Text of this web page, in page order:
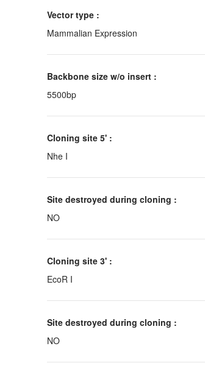
Vector type :
Mammalian Expression
Backbone size w/o insert :
5500bp
Cloning site 5' :
Nhe I
Site destroyed during cloning :
NO
Cloning site 3' :
EcoR I
Site destroyed during cloning :
NO